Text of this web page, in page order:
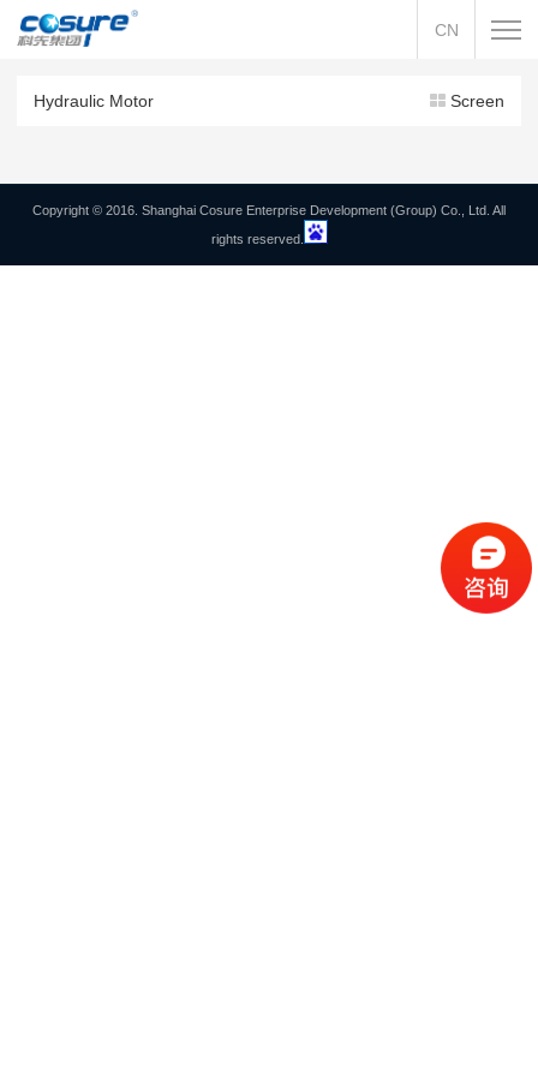
CN
Hydraulic Motor Screen
Copyright © 2016. Shanghai Cosure Enterprise Development (Group) Co., Ltd. All
rights reserved.